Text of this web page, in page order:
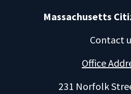
Massachusetts
Contact
Office
231 Norfolk